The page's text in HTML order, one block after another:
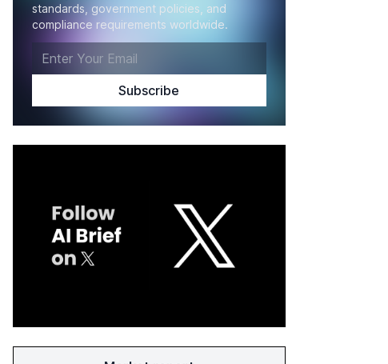
standards, government policies, and
compliance requirements worldwide.